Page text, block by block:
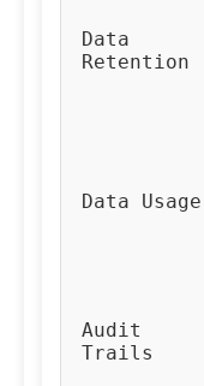
Data
Retention
Data Usage
Audit
Trails